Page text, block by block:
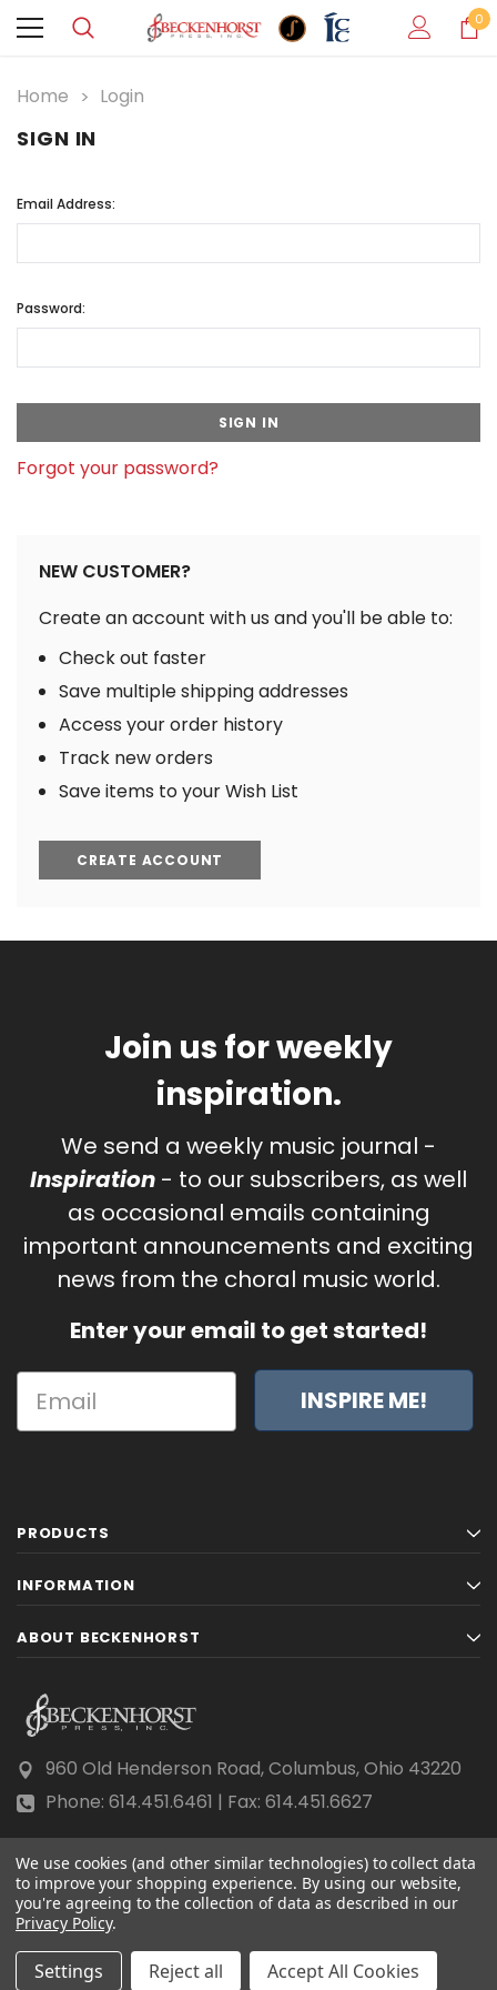
0
Home Login
SIGN IN
Email Address:
Password:
Forgot your password?
NEW CUSTOMER?
Create an account with us and you'll be able to:
Check out faster
Save multiple shipping addresses
Access your order history
Track new orders
Save items to your Wish List
CREATE ACCOUNT
Join us for weekly
inspiration.
We send a weekly music journal -
Inspiration - to our subscribers, as well
as occasional emails containing
important announcements and exciting
news from the choral music world.
Enter your email to get started!
INSPIRE ME!
PRODUCTS
INFORMATION
ABOUT BECKENHORST
960 Old Henderson Road, Columbus, Ohio 43220
Phone: 614.451.6461 | Fax: 614.451.6627
© 2026 Beckenhorst Press All rights reserved.
Scraping, AI training, and data mining are prohibited.
We use cookies (and other similar technologies) to collect data
to improve your shopping experience. By using our website,
you're agreeing to the collection of data as described in our
Privacy Policy.
Settings Reject all Accept All Cookies